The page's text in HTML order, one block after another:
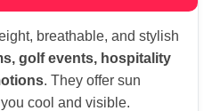
breathable, and stylish
golf events, hospitality
. They offer sun
cool and visible.